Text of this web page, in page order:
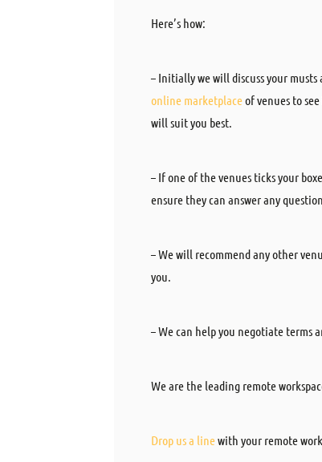
Here’s how:
– Initially we will discuss your
online marketplaceof venues to
will suit you best.
– If one of the venues ticks your
ensure they can answer any
– We will recommend any other
you.
– We can help you negotiate terms
We are the leading remote
Drop us a linewith your remote